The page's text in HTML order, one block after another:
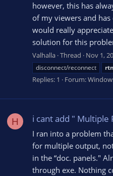
however, this has
of my viewers and
would really
solution for this
Valhalla Thread Nov 1,
disconnect/reconnect
Replies: 1 Forum:
H i cant add " Multiple
I ran into a problem
for multiple output,
in the “doc. panels."
through exe. Nothing